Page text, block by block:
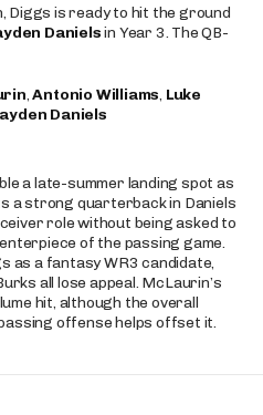
Diggs is ready to hit the ground
Danielsin Year 3. The QB-
,Antonio Williams, Luke
Daniels
a late-summer landing spot as
a strong quarterback in Daniels
role without being asked to
of the passing game.
as a fantasy WR3 candidate,
all lose appeal. McLaurin’s
hit, although the overall
offense helps offset it.